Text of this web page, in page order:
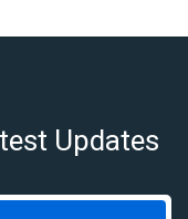
Updates